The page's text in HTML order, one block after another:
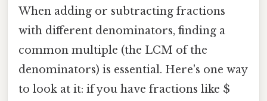
When adding or subtracting fractions
with different denominators, finding a
common multiple (the LCM of the
denominators) is essential. Here's one way
to look at it: if you have fractions like $